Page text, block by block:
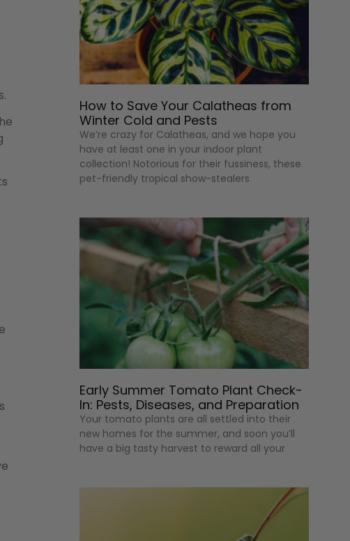
How to Save Your Calatheas from
Winter Cold and Pests
We’re crazy for Calatheas, and we hope you
have at least one in your indoor plant
collection! Notorious for their fussiness, these
pet-friendly tropical show-stealers
Early Summer Tomato Plant Check-
In: Pests, Diseases, and Preparation
Your tomato plants are all settled into their
new homes for the summer, and soon you’ll
have a big tasty harvest to reward all your